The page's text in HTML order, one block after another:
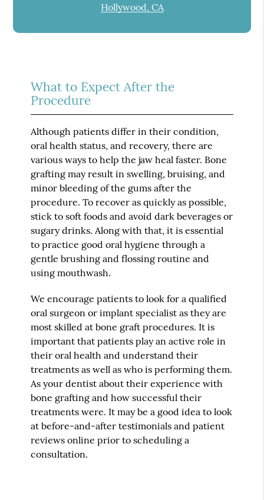
Hollywood, CA
What to Expect After the
Procedure
Although patients differ in their condition,
oral health status, and recovery, there are
various ways to help the jaw heal faster. Bone
grafting may result in swelling, bruising, and
minor bleeding of the gums after the
procedure. To recover as quickly as possible,
stick to soft foods and avoid dark beverages or
sugary drinks. Along with that, it is essential
to practice good oral hygiene through a
gentle brushing and flossing routine and
using mouthwash.
We encourage patients to look for a qualified
oral surgeon or implant specialist as they are
most skilled at bone graft procedures. It is
important that patients play an active role in
their oral health and understand their
treatments as well as who is performing them.
As your dentist about their experience with
bone grafting and how successful their
treatments were. It may be a good idea to look
at before-and-after testimonials and patient
reviews online prior to scheduling a
consultation.